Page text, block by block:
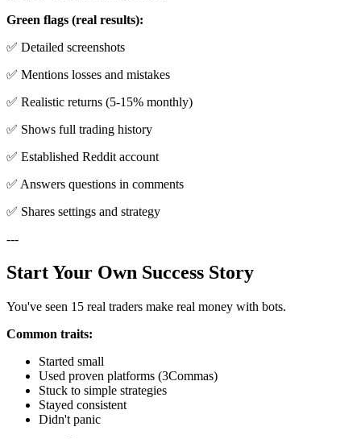
Green flags (real results):
✅ Detailed screenshots
✅ Mentions losses and mistakes
✅ Realistic returns (5-15% monthly)
✅ Shows full trading history
✅ Established Reddit account
✅ Answers questions in comments
✅ Shares settings and strategy
---
Start Your Own Success Story
You've seen 15 real traders make real money with bots.
Common traits:
Started small
Used proven platforms (3Commas)
Stuck to simple strategies
Stayed consistent
Didn't panic